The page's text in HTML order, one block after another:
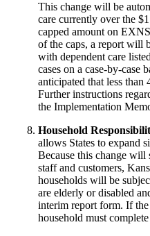
This change will be
care currently over the
capped amount on
of the caps, a report will
with dependent care
cases on a case-by-case
anticipated that less than
Further instructions
the Implementation
Household
allows States to expand
Because this change
staff and customers,
households will be
are elderly or disabled
interim report form. If the
household must